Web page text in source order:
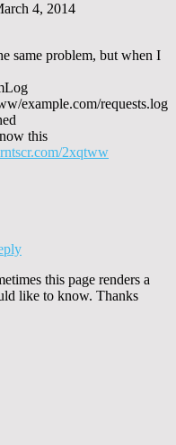
4, 2014
same problem, but when I
example.com/requests.log
this
2xqtww
this page renders a
like to know. Thanks